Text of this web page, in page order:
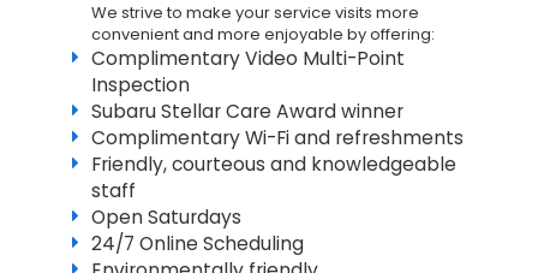
We strive to make your service visits more
convenient and more enjoyable by offering:
Complimentary Video Multi-Point
Inspection
Subaru Stellar Care Award winner
Complimentary Wi-Fi and refreshments
Friendly, courteous and knowledgeable
staff
Open Saturdays
24/7 Online Scheduling